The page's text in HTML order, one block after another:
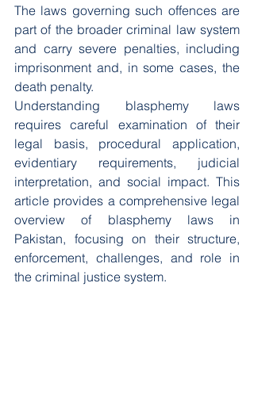
The laws governing such offences are
part of the broader criminal law system
and carry severe penalties, including
imprisonment and, in some cases, the
death penalty.
Understanding blasphemy laws
requires careful examination of their
legal basis, procedural application,
evidentiary requirements, judicial
interpretation, and social impact. This
article provides a comprehensive legal
overview of blasphemy laws in
Pakistan, focusing on their structure,
enforcement, challenges, and role in
the criminal justice system.